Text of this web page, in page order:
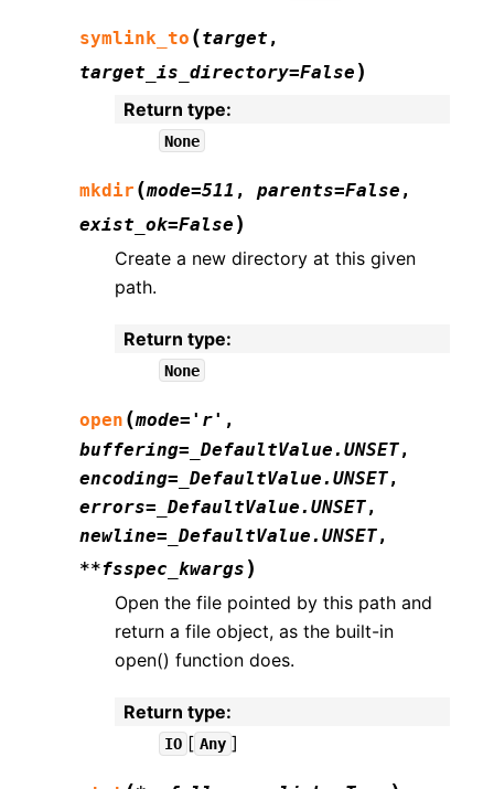
symlink_to (target ,
target_is_directory=False )
Return type:
None
mkdir (mode=511 , parents=False ,
exist_ok=False )
Create a new directory at this given
path.
Return type:
None
open (mode= 'r' ,
buffering= _DefaultValue.UNSET,
encoding= _DefaultValue.UNSET,
errors= _DefaultValue.UNSET,
newline= _DefaultValue.UNSET,
**fsspec_kwargs )
Open the file pointed by this path and
return a file object, as the built-in
open() function does.
Return type:
IO [ Any ]